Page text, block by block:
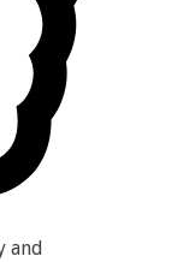
and